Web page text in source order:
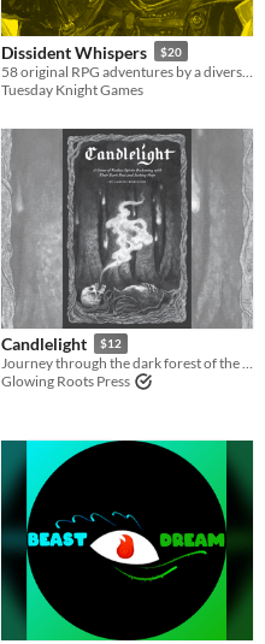
Dissident Whispers $20
Tuesday Knight Games
Candlelight $12
Journey through the dark forest of the afterlife
Glowing Roots Press